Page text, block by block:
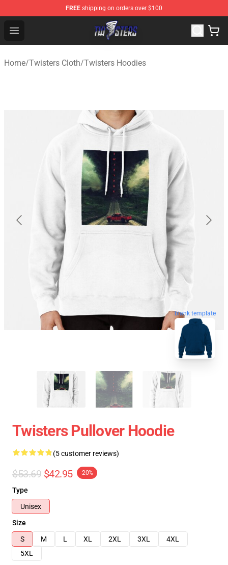
FREE shipping on orders over $100
Open menu
Twisters Store - Official Twisters Merchandise Shop
Home/Twisters Cloth/Twisters Hoodies
blank template
Twisters Pullover Hoodie
(5 customer reviews)
$53.69 $42.95 -20%
Type
Unisex
Size
S
M L XL 2XL 3XL
4XL
5XL